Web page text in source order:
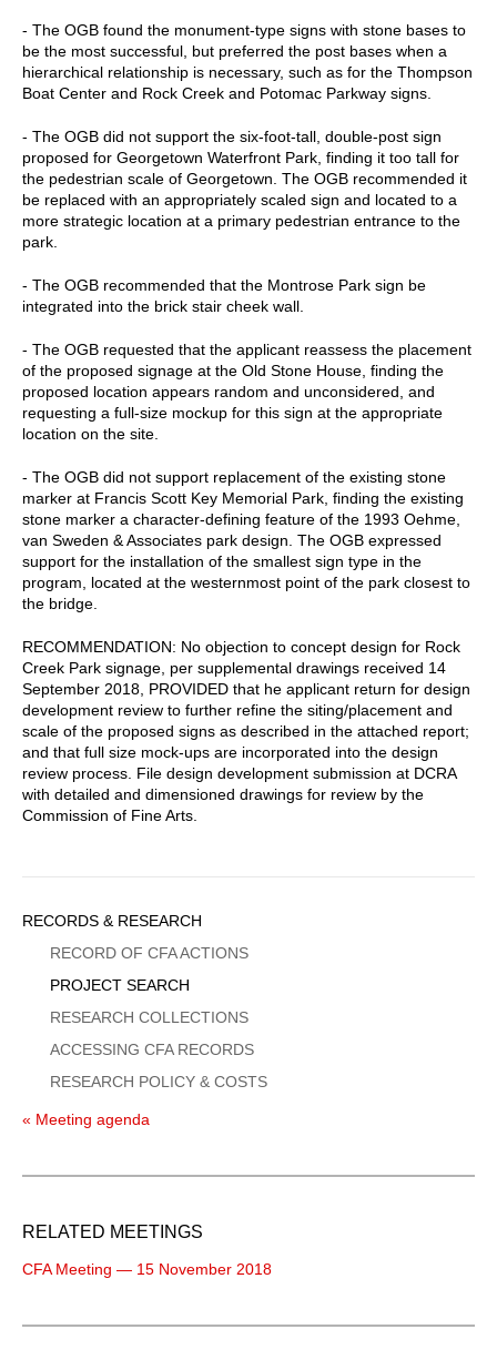
- The OGB found the monument-type signs with stone bases to
be the most successful, but preferred the post bases when a
hierarchical relationship is necessary, such as for the Thompson
Boat Center and Rock Creek and Potomac Parkway signs.
- The OGB did not support the six-foot-tall, double-post sign
proposed for Georgetown Waterfront Park, finding it too tall for
the pedestrian scale of Georgetown. The OGB recommended it
be replaced with an appropriately scaled sign and located to a
more strategic location at a primary pedestrian entrance to the
park.
- The OGB recommended that the Montrose Park sign be
integrated into the brick stair cheek wall.
- The OGB requested that the applicant reassess the placement
of the proposed signage at the Old Stone House, finding the
proposed location appears random and unconsidered, and
requesting a full-size mockup for this sign at the appropriate
location on the site.
- The OGB did not support replacement of the existing stone
marker at Francis Scott Key Memorial Park, finding the existing
stone marker a character-defining feature of the 1993 Oehme,
van Sweden & Associates park design. The OGB expressed
support for the installation of the smallest sign type in the
program, located at the westernmost point of the park closest to
the bridge.
RECOMMENDATION: No objection to concept design for Rock
Creek Park signage, per supplemental drawings received 14
September 2018, PROVIDED that he applicant return for design
development review to further refine the siting/placement and
scale of the proposed signs as described in the attached report;
and that full size mock-ups are incorporated into the design
review process. File design development submission at DCRA
with detailed and dimensioned drawings for review by the
Commission of Fine Arts.
Sidebar
Menu
RECORDS & RESEARCH
RECORD OF CFA ACTIONS
PROJECT SEARCH
RESEARCH COLLECTIONS
ACCESSING CFA RECORDS
RESEARCH POLICY & COSTS
« Meeting agenda
RELATED MEETINGS
CFA Meeting — 15 November 2018